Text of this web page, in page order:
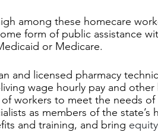
among these homecare
form of public assistance
or Medicare.
and licensed pharmacy
wage hourly pay and
workers to meet the needs
as members of the
and training, and bring